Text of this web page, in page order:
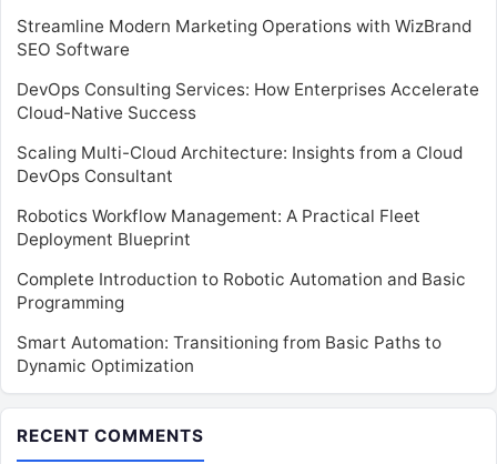
Streamline Modern Marketing Operations with WizBrand
SEO Software
DevOps Consulting Services: How Enterprises Accelerate
Cloud-Native Success
Scaling Multi-Cloud Architecture: Insights from a Cloud
DevOps Consultant
Robotics Workflow Management: A Practical Fleet
Deployment Blueprint
Complete Introduction to Robotic Automation and Basic
Programming
Smart Automation: Transitioning from Basic Paths to
Dynamic Optimization
RECENT COMMENTS